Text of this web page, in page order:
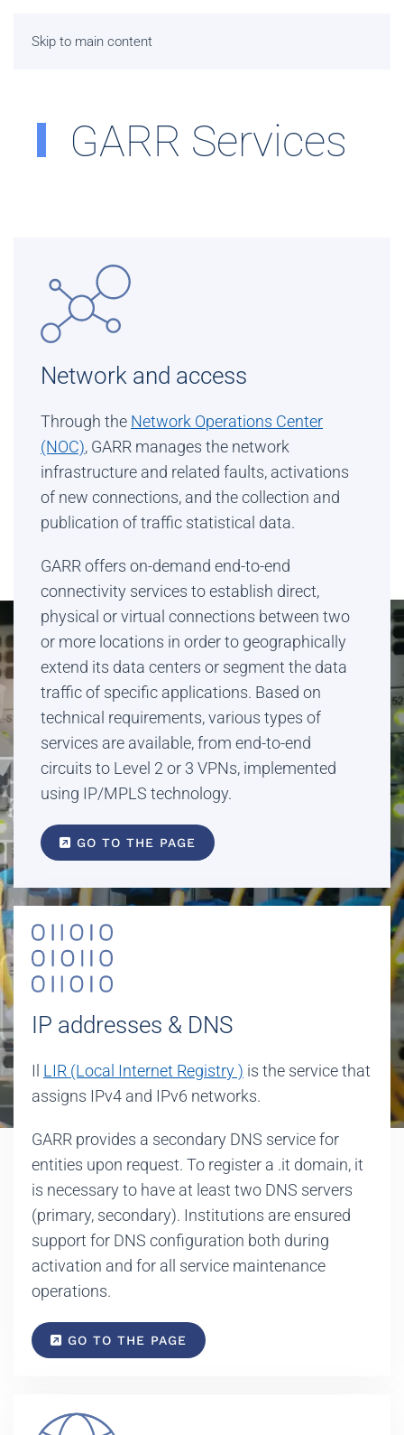
Skip to main content
GARR Services
Network and access
Through the Network Operations Center
(NOC), GARR manages the network
infrastructure and related faults, activations
of new connections, and the collection and
publication of traffic statistical data.
GARR offers on-demand end-to-end
connectivity services to establish direct,
physical or virtual connections between two
or more locations in order to geographically
extend its data centers or segment the data
traffic of specific applications. Based on
technical requirements, various types of
services are available, from end-to-end
circuits to Level 2 or 3 VPNs, implemented
using IP/MPLS technology.
GO TO THE PAGE
IP addresses & DNS
Il LIR (Local Internet Registry ) is the service that
assigns IPv4 and IPv6 networks.
GARR provides a secondary DNS service for
entities upon request. To register a .it domain, it
is necessary to have at least two DNS servers
(primary, secondary). Institutions are ensured
support for DNS configuration both during
activation and for all service maintenance
operations.
GO TO THE PAGE